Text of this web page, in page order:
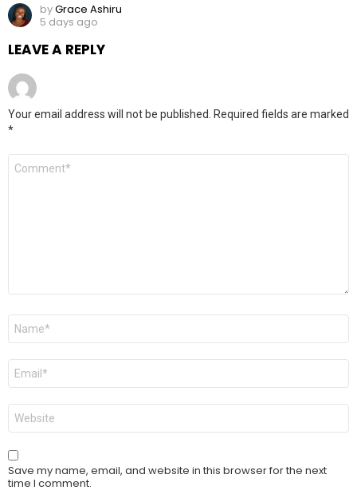
byGrace Ashiru
5 days ago
LEAVE A REPLY
Your email address will not be published.
Required fields are marked
*
Comment
Name
Email
Website
Save my name, email, and website in this browser for the next
time I comment.